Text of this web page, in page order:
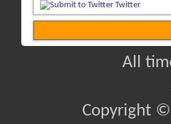
Twitter
All
Copyright